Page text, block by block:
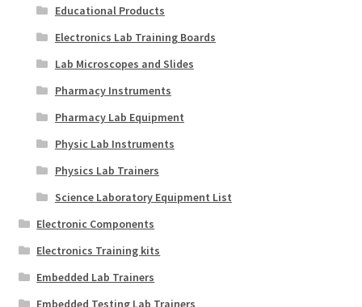
Educational Products
Electronics Lab Training Boards
Lab Microscopes and Slides
Pharmacy Instruments
Pharmacy Lab Equipment
Physic Lab Instruments
Physics Lab Trainers
Science Laboratory Equipment List
Electronic Components
Electronics Training kits
Embedded Lab Trainers